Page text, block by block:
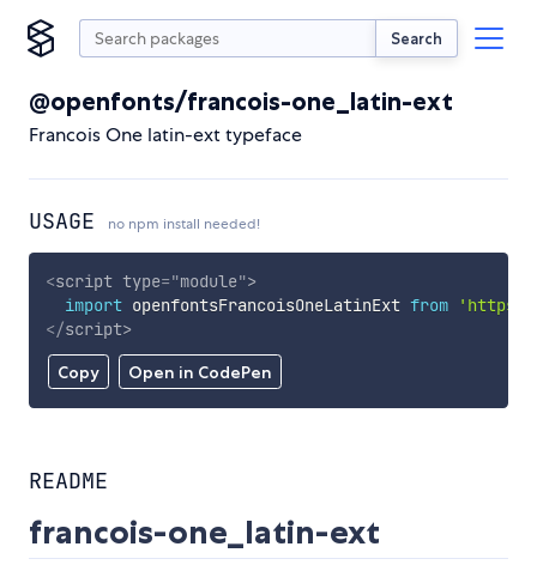
Search
@openfonts/francois-one_latin-ext
Francois One latin-ext typeface
USAGE no npm install needed!
Copy Open in CodePen
<script type="module">
import openfontsFrancoisOneLatinExt from
'https://
</script>
README
francois-one_latin-ext